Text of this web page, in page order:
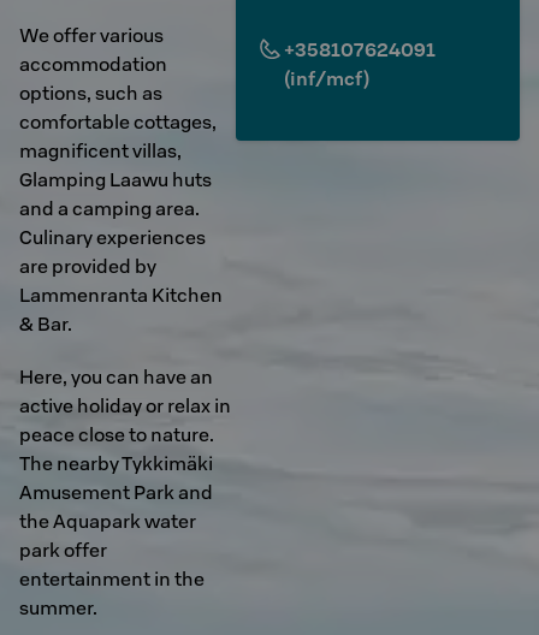
We offer various
accommodation
options, such as
comfortable cottages,
magnificent villas,
Glamping Laawu huts
and a camping area.
Culinary experiences
are provided by
Lammenranta Kitchen
& Bar.
Here, you can have an
active holiday or relax in
peace close to nature.
The nearby Tykkimäki
Amusement Park and
the Aquapark water
park offer
entertainment in the
summer.
+358107624091
(inf/mcf)